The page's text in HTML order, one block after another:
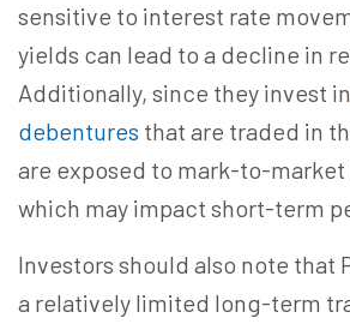
sensitive to interest rate
yields can lead to a decline in
Additionally, since they invest in
debentures that are traded in
are exposed to mark-to-
which may impact short-term
Investors should also note that
a relatively limited long-term